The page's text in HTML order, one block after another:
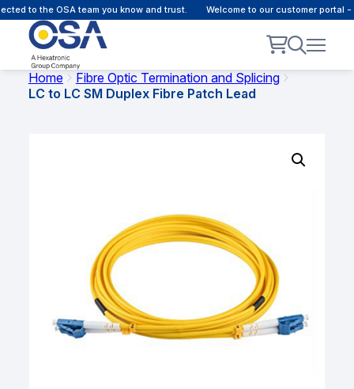
to the OSA team you know and trust. Welcome to our customer portal -
Home
Fibre Optic Termination and Splicing
LC to LC SM Duplex Fibre Patch Lead